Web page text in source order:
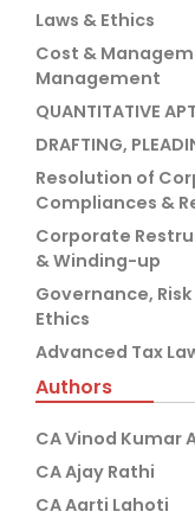
Laws & Ethics
Cost &
Management
QUANTITATIVE
DRAFTING,
Resolution of
Compliances &
Corporate
& Winding-up
Governance,
Ethics
Advanced Tax
Authors
CA Vinod Kumar
CA Ajay Rathi
CA Aarti Lahoti